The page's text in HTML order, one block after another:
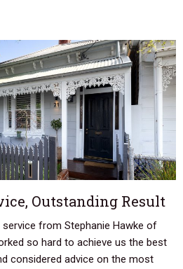
Outstanding Result
from Stephanie Hawke of
so hard to achieve us the best
considered advice on the most